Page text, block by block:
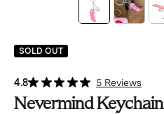
SOLD OUT
4.8 5 Reviews
Nevermind Keychain